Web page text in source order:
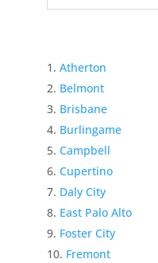
Atherton
Belmont
Brisbane
Burlingame
Campbell
Cupertino
Daly City
East Palo Alto
Foster City
Fremont